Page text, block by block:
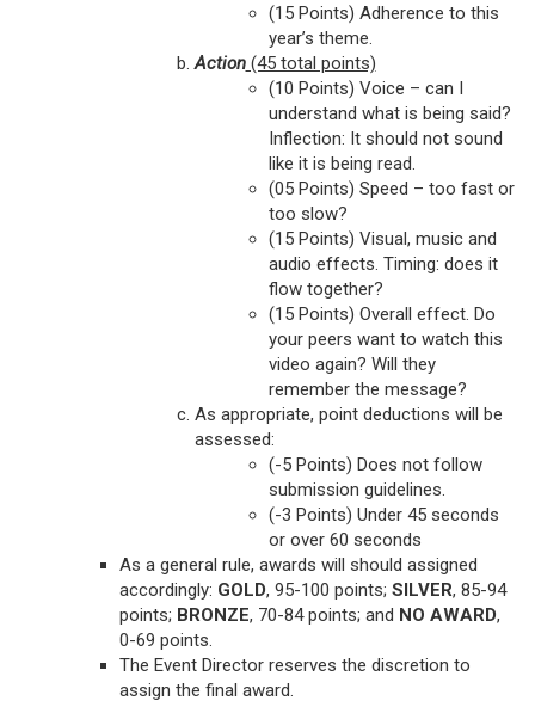
(15 Points) Adherence to this
year’s theme.
Action(45 total points)
(10 Points) Voice – can I
understand what is being said?
Inflection: It should not sound
like it is being read.
(05 Points) Speed – too fast or
too slow?
(15 Points) Visual, music and
audio effects. Timing: does it
flow together?
(15 Points) Overall effect. Do
your peers want to watch this
video again? Will they
remember the message?
As appropriate, point deductions will be
assessed:
(-5 Points) Does not follow
submission guidelines.
(-3 Points) Under 45 seconds
or over 60 seconds
As a general rule, awards will should assigned
accordingly: GOLD, 95-100 points; SILVER, 85-94
points; BRONZE, 70-84 points; and NO AWARD,
0-69 points.
The Event Director reserves the discretion to
assign the final award.